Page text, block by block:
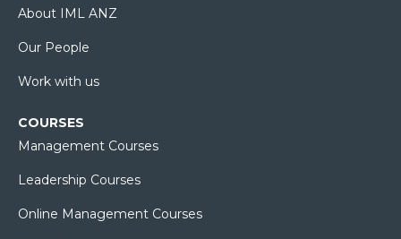
About IML ANZ
Our People
Work with us
COURSES
Management Courses
Leadership Courses
Online Management Courses